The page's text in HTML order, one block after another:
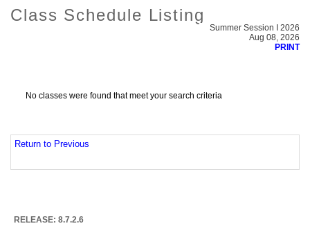
Class Schedule Listing
Summer Session I 2026
Aug 08, 2026
PRINT
No classes were found that meet your search criteria
Return to Previous
RELEASE: 8.7.2.6